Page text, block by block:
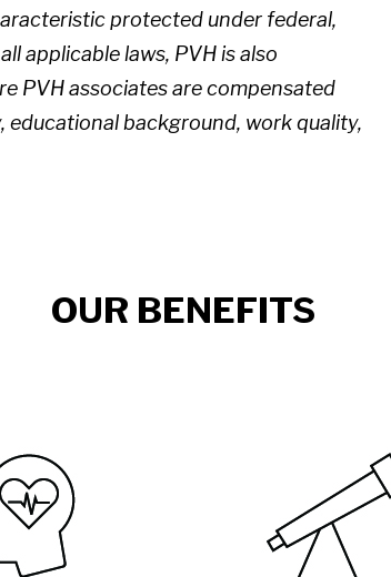
protected under federal,
applicable laws, PVH is also
PVH associates are compensated
educational background, work quality,
OUR BENEFITS